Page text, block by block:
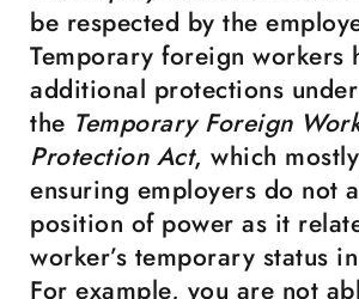
be respected by the
Temporary foreign workers
additional protections under
the Temporary Foreign
Protection Act, which
ensuring employers do not
position of power as it
worker’s temporary status
For example, you are not